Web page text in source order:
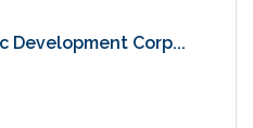
Development Corp...